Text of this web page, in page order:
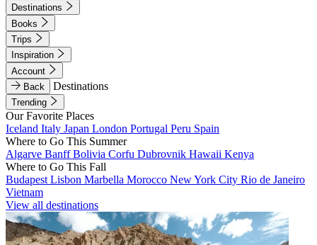
Destinations
Books
Trips
Inspiration
Account
Back
Destinations
Trending
Our Favorite Places
Iceland Italy Japan London Portugal Peru Spain
Where to Go This Summer
Algarve BanffBolivia Corfu Dubrovnik Hawaii Kenya
Where to Go This Fall
Budapest Lisbon Marbella Morocco New York City Rio de Janeiro
Vietnam
View all destinations